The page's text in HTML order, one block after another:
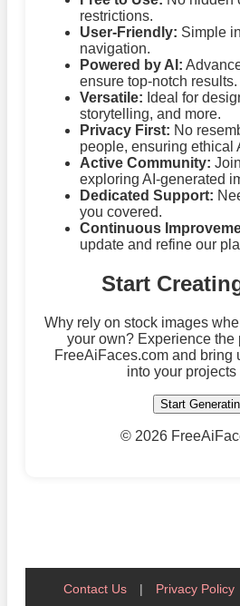
restrictions.
User-Friendly: Simple
navigation.
Powered by AI:
ensure top-notch results.
Versatile: Ideal for
storytelling, and more.
Privacy First: No
people, ensuring ethical
Active Community:
exploring AI-generated
Dedicated Support:
you covered.
Continuous
update and refine our
Start
Why rely on stock images
your own? Experience the
FreeAiFaces.com and bring
into your projects
Start
© 2026
Contact Us | Privacy Policy